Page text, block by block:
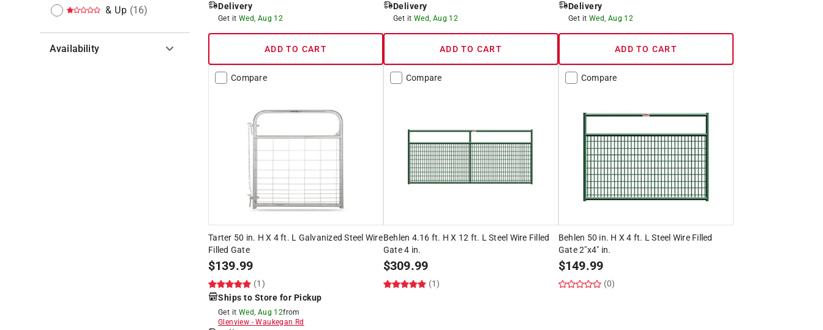
& Up (16)
Availability
Delivery
Get it Wed, Aug 12
ADD TO CART
Delivery
Get it Wed, Aug 12
ADD TO CART
Delivery
Get it Wed, Aug 12
ADD TO CART
Compare
Tarter 50 in. H X 4 ft. L Galvanized Steel Wire
Filled Gate
$139.99
(1)
Ships to Store for Pickup
Get it Wed, Aug 12from
Glenview -Waukegan Rd
Compare
Behlen 4.16 ft. H X 12 ft. L Steel Wire Filled
Gate 4 in.
$309.99
(1)
Compare
Behlen 50 in. H X 4 ft. L Steel Wire Filled
Gate 2"x4" in.
$149.99
(0)